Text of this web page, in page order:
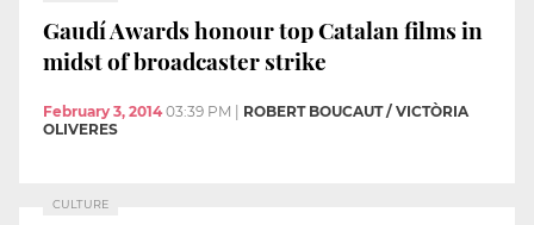
Gaudí Awards honour top Catalan films in
midst of broadcaster strike
February 3, 2014 03:39 PM | ROBERT BOUCAUT / VICTÒRIA
OLIVERES
CULTURE